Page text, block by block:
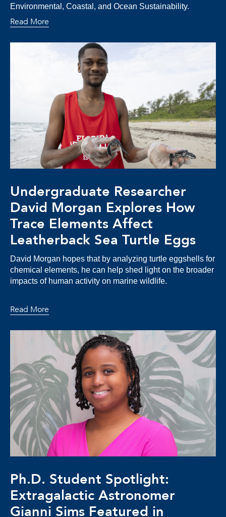
Environmental, Coastal, and Ocean Sustainability.
Read More
Undergraduate Researcher
David Morgan Explores How
Trace Elements Affect
Leatherback Sea Turtle Eggs
David Morgan hopes that by analyzing turtle eggshells for
chemical elements, he can help shed light on the broader
impacts of human activity on marine wildlife.
Read More
Ph.D. Student Spotlight:
Extragalactic Astronomer
Gianni Sims Featured in